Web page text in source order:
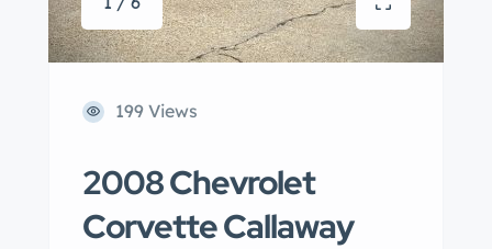
199 Views
2008 Chevrolet
Corvette Callaway